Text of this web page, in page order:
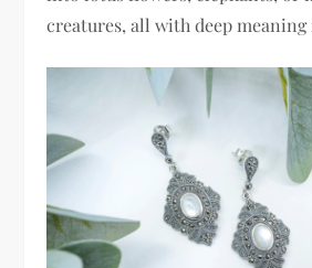
creatures, all with deep